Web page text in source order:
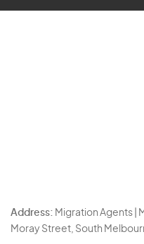
Address: Migration Agents |
Moray Street, South